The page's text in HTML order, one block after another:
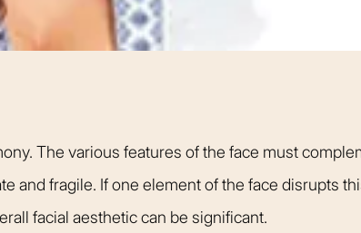
The various features of the face must
and fragile. If one element of the face disrupts
facial aesthetic can be significant.
home. Dr. Kimberly
completely confident
help me achieve my
she’s simply the best.
answering every
assistant Janelle
respond and